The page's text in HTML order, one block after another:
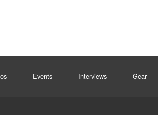
Events Interviews Gear